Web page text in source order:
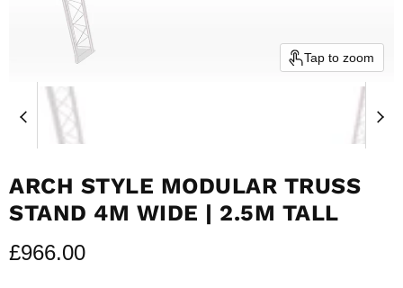
Tap to zoom
ARCH STYLE MODULAR TRUSS
STAND 4M WIDE | 2.5M TALL
£966.00